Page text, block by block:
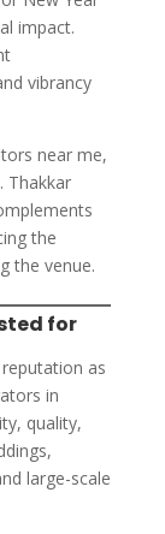
impact.
vibrancy
near me,
Thakkar
the
the venue.
for
as
in
quality,
large-scale